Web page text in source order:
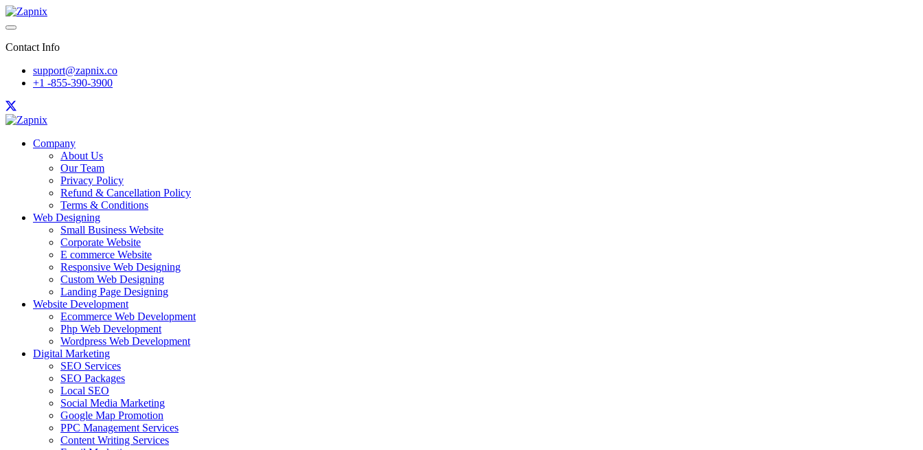
Contact Info
support@zapnix.co
+1 -855-390-3900
Company
About Us
Our Team
Privacy Policy
Refund & Cancellation Policy
Terms & Conditions
Web Designing
Small Business Website
Corporate Website
E commerce Website
Responsive Web Designing
Custom Web Designing
Landing Page Designing
Website Development
Ecommerce Web Development
Php Web Development
Wordpress Web Development
Digital Marketing
SEO Services
SEO Packages
Local SEO
Social Media Marketing
Google Map Promotion
PPC Management Services
Content Writing Services